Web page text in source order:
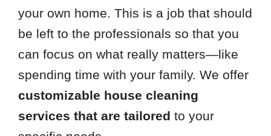
your own home. This is a job that should
be left to the professionals so that you
can focus on what really matters—like
spending time with your family. We offer
customizable house cleaning
services that are tailored to your